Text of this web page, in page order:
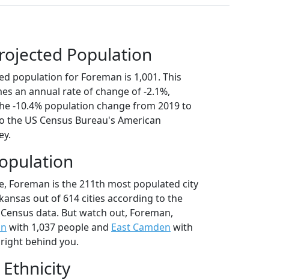
Population
population for Foreman is 1,001. This
an annual rate of change of -2.1%,
-10.4% population change from 2019 to
the US Census Bureau's American
Foreman is the 211th most populated city
out of 614 cities according to the
data. But watch out, Foreman,
with 1,037 people and East Camden with
behind you.
Ethnicity